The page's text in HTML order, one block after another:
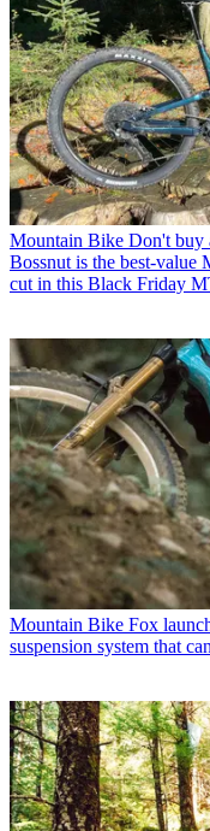
Mountain Bike Don't buy
Bossnut is the best-
cut in this Black Friday
Mountain Bike Fox
suspension system that